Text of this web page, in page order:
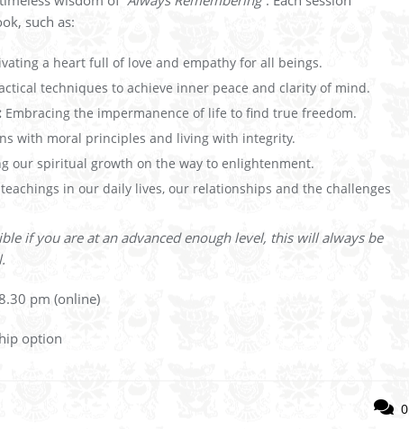
such as:
a heart full of love and empathy for all beings.
techniques to achieve inner peace and clarity of mind.
Embracing the impermanence of life to find true freedom.
with moral principles and living with integrity.
our spiritual growth on the way to enlightenment.
in our daily lives, our relationships and the challenges
if you are at an advanced enough level, this will always be
pm (online)
option
0